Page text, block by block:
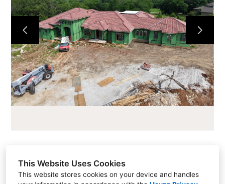
This Website Uses Cookies
This website stores cookies on your device and handles
CURRENT PROJECTS
LOTS AND LAND
CONTACT
Sales (913) 681-1230